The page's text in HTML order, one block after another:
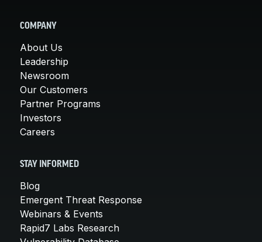
COMPANY
About Us
Leadership
Newsroom
Our Customers
Partner Programs
Investors
Careers
STAY INFORMED
Blog
Emergent Threat Response
Webinars & Events
Rapid7 Labs Research